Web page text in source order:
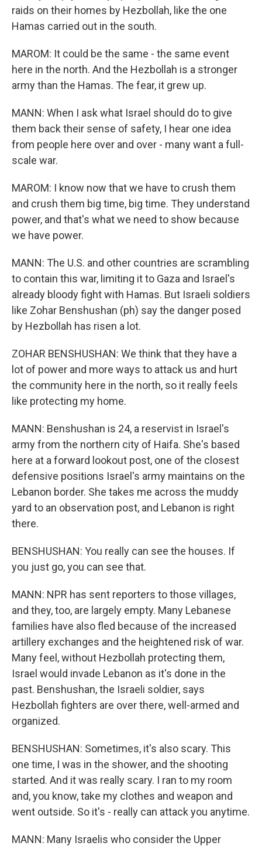
raids on their homes by Hezbollah, like the one
Hamas carried out in the south.
MAROM: It could be the same - the same event
here in the north. And the Hezbollah is a stronger
army than the Hamas. The fear, it grew up.
MANN: When I ask what Israel should do to give
them back their sense of safety, I hear one idea
from people here over and over - many want a full-
scale war.
MAROM: I know now that we have to crush them
and crush them big time, big time. They understand
power, and that's what we need to show because
we have power.
MANN: The U.S. and other countries are scrambling
to contain this war, limiting it to Gaza and Israel's
already bloody fight with Hamas. But Israeli soldiers
like Zohar Benshushan (ph) say the danger posed
by Hezbollah has risen a lot.
ZOHAR BENSHUSHAN: We think that they have a
lot of power and more ways to attack us and hurt
the community here in the north, so it really feels
like protecting my home.
MANN: Benshushan is 24, a reservist in Israel's
army from the northern city of Haifa. She's based
here at a forward lookout post, one of the closest
defensive positions Israel's army maintains on the
Lebanon border. She takes me across the muddy
yard to an observation post, and Lebanon is right
there.
BENSHUSHAN: You really can see the houses. If
you just go, you can see that.
MANN: NPR has sent reporters to those villages,
and they, too, are largely empty. Many Lebanese
families have also fled because of the increased
artillery exchanges and the heightened risk of war.
Many feel, without Hezbollah protecting them,
Israel would invade Lebanon as it's done in the
past. Benshushan, the Israeli soldier, says
Hezbollah fighters are over there, well-armed and
organized.
BENSHUSHAN: Sometimes, it's also scary. This
one time, I was in the shower, and the shooting
started. And it was really scary. I ran to my room
and, you know, take my clothes and weapon and
went outside. So it's - really can attack you anytime.
MANN: Many Israelis who consider the Upper